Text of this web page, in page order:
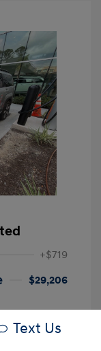
+$719
$29,206
Text Us